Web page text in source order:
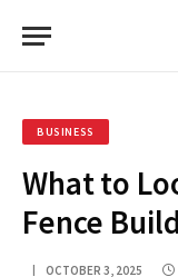
BUSINESS
What to
Fence
OCTOBER 3, 2025